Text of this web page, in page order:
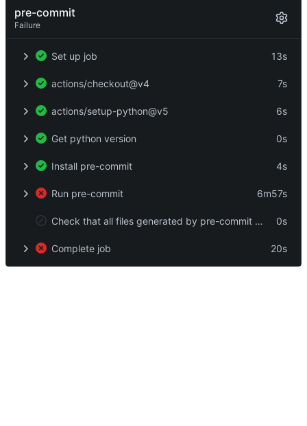
pre-commit
Failure
Set up job 13s
actions/checkout@v4 7s
actions/setup-python@v5 6s
Get python version 0s
Install pre-commit 4s
Run pre-commit 6m57s
Check that all files generated by pre-commit are in git 0s
Complete job 20s